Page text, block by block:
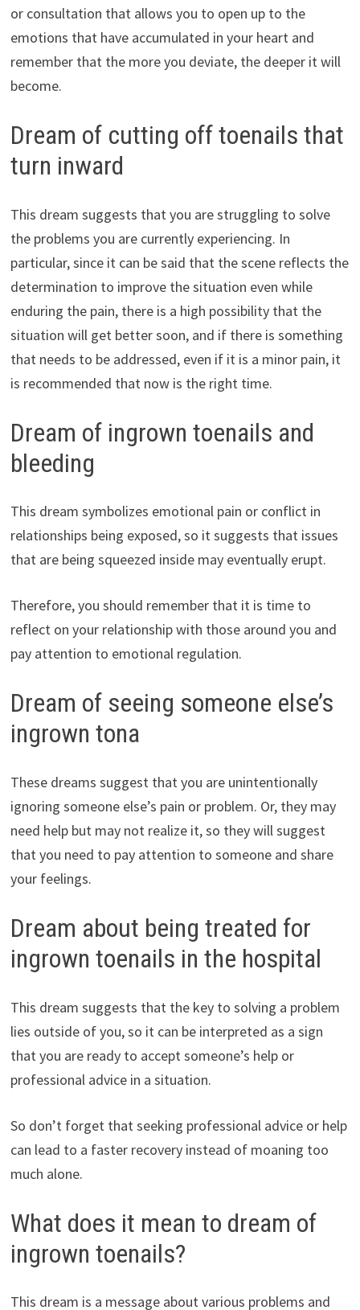
or consultation that allows you to open up to the
emotions that have accumulated in your heart and
remember that the more you deviate, the deeper it will
become.
Dream of cutting off toenails that
turn inward
This dream suggests that you are struggling to solve
the problems you are currently experiencing. In
particular, since it can be said that the scene reflects the
determination to improve the situation even while
enduring the pain, there is a high possibility that the
situation will get better soon, and if there is something
that needs to be addressed, even if it is a minor pain, it
is recommended that now is the right time.
Dream of ingrown toenails and
bleeding
This dream symbolizes emotional pain or conflict in
relationships being exposed, so it suggests that issues
that are being squeezed inside may eventually erupt.
Therefore, you should remember that it is time to
reflect on your relationship with those around you and
pay attention to emotional regulation.
Dream of seeing someone else’s
ingrown tona
These dreams suggest that you are unintentionally
ignoring someone else’s pain or problem. Or, they may
need help but may not realize it, so they will suggest
that you need to pay attention to someone and share
your feelings.
Dream about being treated for
ingrown toenails in the hospital
This dream suggests that the key to solving a problem
lies outside of you, so it can be interpreted as a sign
that you are ready to accept someone’s help or
professional advice in a situation.
So don’t forget that seeking professional advice or help
can lead to a faster recovery instead of moaning too
much alone.
What does it mean to dream of
ingrown toenails?
This dream is a message about various problems and